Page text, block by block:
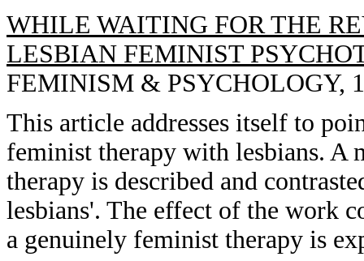
WHILE WAITING FOR THE
LESBIAN FEMINIST
FEMINISM & PSYCHOLOGY,
This article addresses itself to
feminist therapy with lesbians.
therapy is described and
lesbians'. The effect of the work
a genuinely feminist therapy is